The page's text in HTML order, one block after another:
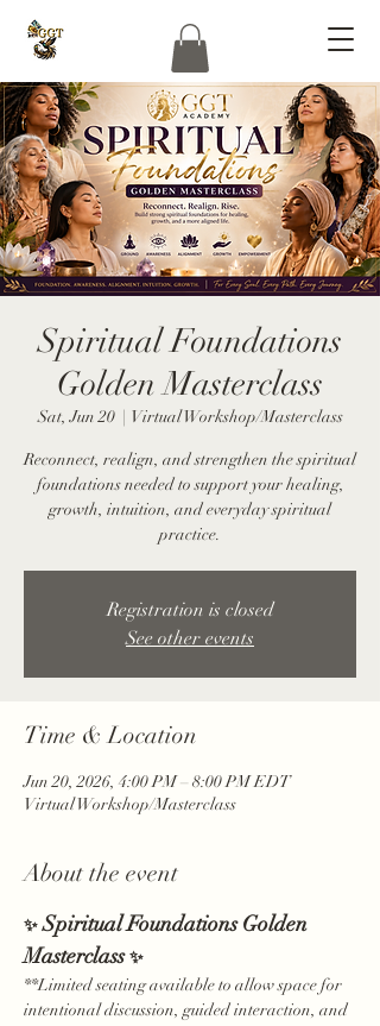
Spiritual Foundations
Golden Masterclass
Sat, Jun 20
  |
Virtual Workshop/Masterclass
Reconnect, realign, and strengthen the spiritual
foundations needed to support your healing,
growth, intuition, and everyday spiritual
practice.
Registration is closed
See other events
Time & Location
Jun 20, 2026, 4:00 PM – 8:00 PM EDT
Virtual Workshop/Masterclass
About the event
✨ Spiritual Foundations Golden
Masterclass ✨
**Limited seating available to allow space for
intentional discussion, guided interaction, and